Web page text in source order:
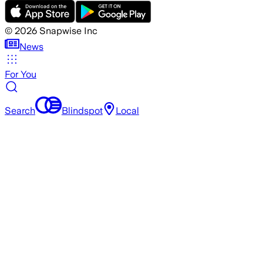
© 2026 Snapwise Inc
News
For You
Search Blindspot Local